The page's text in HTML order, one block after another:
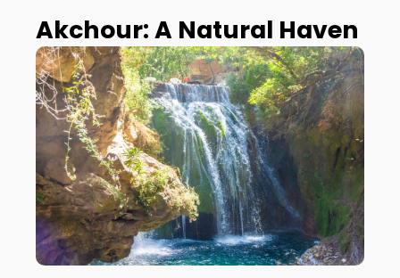
Akchour: A Natural Haven